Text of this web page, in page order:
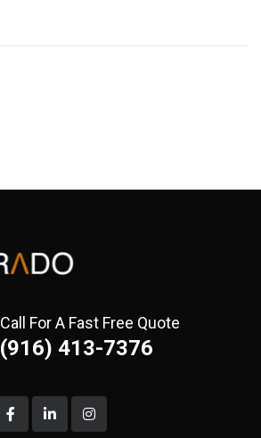
Call For A Fast Free Quote
(916) 413-7376